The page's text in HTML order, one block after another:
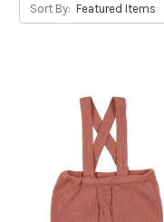
Sort By: